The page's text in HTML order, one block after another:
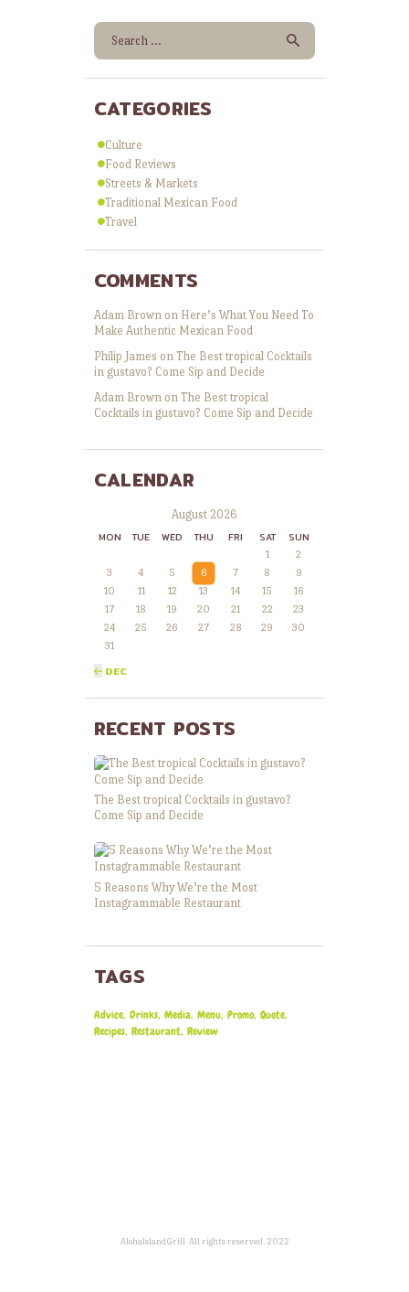
Search
for:
CATEGORIES
Culture
Food Reviews
Streets & Markets
Traditional Mexican Food
Travel
COMMENTS
Adam Brownon Here’s What You Need To
Make Authentic Mexican Food
Philip James on The Best tropical Cocktails
in gustavo? Come Sip and Decide
Adam Brown on The Best tropical
Cocktails in gustavo? Come Sip and Decide
CALENDAR
August 2026
MON
TUE WED THU FRI SAT SUN
1
2
3
4 5 6 7 8
9
10
11 12 13 14 15
16
17
18 19 20 21 22
23
24
25 26 27 28 29
30
31
« DEC
RECENT POSTS
The Best tropical Cocktails in gustavo?
Come Sip and Decide
5 Reasons Why We’re the Most
Instagrammable Restaurant
TAGS
Advice Drinks Media Menu Promo Quote
Recipes Restaurant Review
AlohaIslandGrill. All rights reserved. 2022